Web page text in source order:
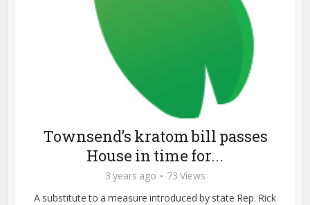
Townsend’s kratom bill passes
House in time for...
3 years ago
73 Views
A substitute to a measure introduced by state Rep. Rick